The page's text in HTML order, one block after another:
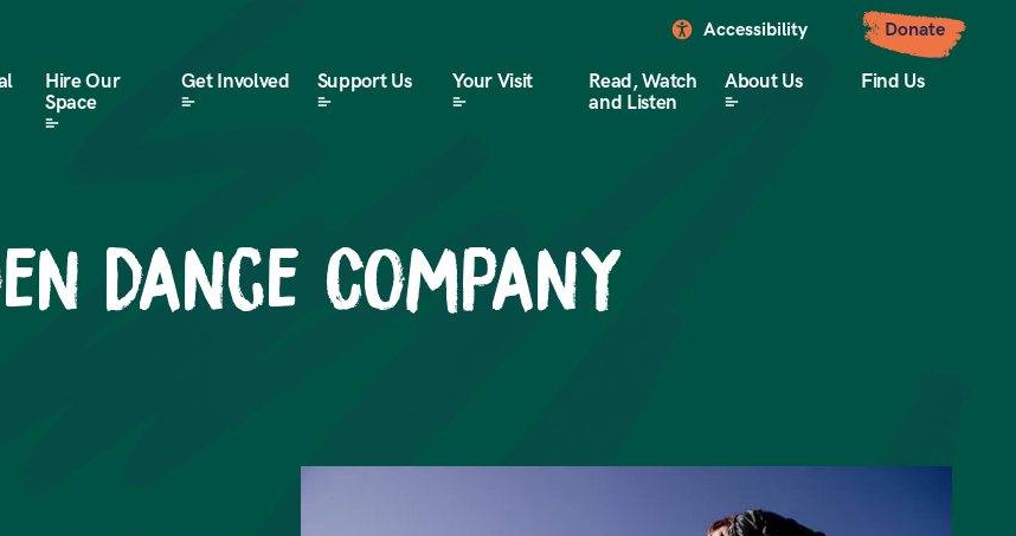
Accessibility Donate
Hire Our
Space
Get Involved Support Us Your Visit
Read, Watch
and Listen
About Us Find Us
Dance Company